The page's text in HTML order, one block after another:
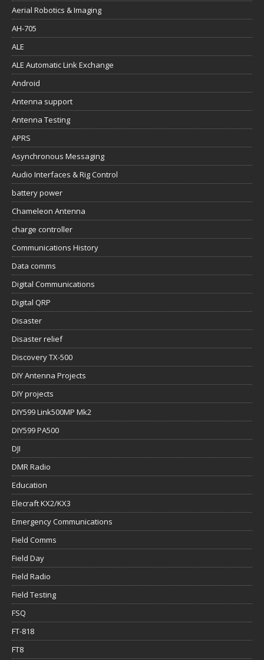
Aerial Robotics & Imaging
AH-705
ALE
ALE Automatic Link Exchange
Android
Antenna support
Antenna Testing
APRS
Asynchronous Messaging
Audio Interfaces & Rig Control
battery power
Chameleon Antenna
charge controller
Communications History
Data comms
Digital Communications
Digital QRP
Disaster
Disaster relief
Discovery TX-500
DIY Antenna Projects
DIY projects
DIY599 Link500MP Mk2
DIY599 PA500
DJI
DMR Radio
Education
Elecraft KX2/KX3
Emergency Communications
Field Comms
Field Day
Field Radio
Field Testing
FSQ
FT-818
FT8